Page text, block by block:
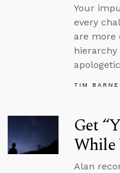
Your
every
are more
TIM
Get
While
Alan